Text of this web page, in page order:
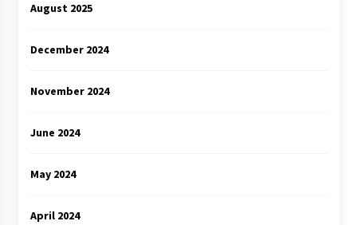
August 2025
December 2024
November 2024
June 2024
May 2024
April 2024